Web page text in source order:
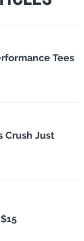
Tees
Crush Just